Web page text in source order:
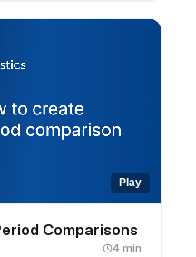
logic, then apply.
Play
Comparisons
4 min